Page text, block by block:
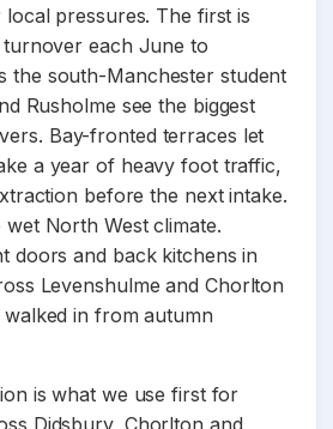
pressures. The first is
each June to
the south-Manchester student
Rusholme see the biggest
Bay-fronted terraces let
a year of heavy foot traffic,
before the next intake.
North West climate.
doors and back kitchens in
Levenshulme and Chorlton
in from autumn
is what we use first for